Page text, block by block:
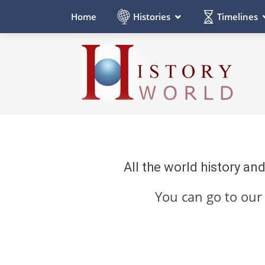
Home Histories Timelines
All the world history
You can go to our